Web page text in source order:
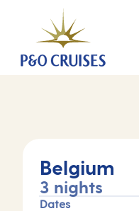
Belgium
3 nights
Dates